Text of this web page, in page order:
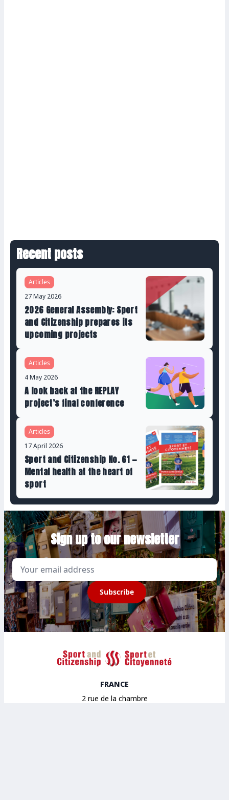
Recent posts
Articles
27 May 2026
2026 General Assembly: Sport
and Citizenship prepares its
upcoming projects
Articles
4 May 2026
A look back at the REPLAY
project’s final conference
Articles
17 April 2026
Sport and Citizenship No. 61 —
Mental health at the heart of
sport
Sign up to our newsletter
Subscribe
Sport et Citoyenneté
FRANCE
2 rue de la chambre